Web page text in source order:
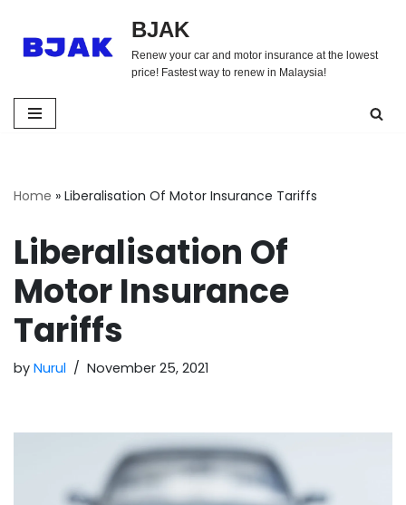
Skip
BJAK
Renew your car and motor insurance at the lowest
price! Fastest way to renew in Malaysia!
Home » Liberalisation Of Motor Insurance Tariffs
Liberalisation Of
Motor Insurance
Tariffs
by Nurul November 25, 2021